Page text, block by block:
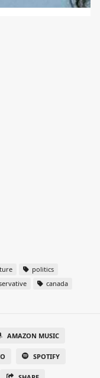
politics
canada
AMAZON MUSIC
SPOTIFY